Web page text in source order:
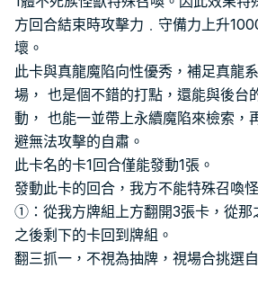
方回合結束時攻擊力﹒守備力上升
壞。
此卡與真龍魔陷向性優秀，補足真龍
場， 也是個不錯的打點，還能與後台
動， 也能一並帶上永續魔陷來檢索，
避無法攻擊的自肅。
此卡名的卡1回合僅能發動1張。
發動此卡的回合，我方不能特殊召喚
①：從我方牌組上方翻開3張卡，從那
之後剩下的卡回到牌組。
翻三抓一，不視為抽牌，視場合挑選